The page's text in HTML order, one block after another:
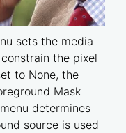
sets the media
the pixel
to None, the
Mask
determines
source is used